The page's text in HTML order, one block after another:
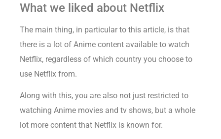
What we liked about Netflix
The main thing, in particular to this article, is that
there is a lot of Anime content available to watch
Netflix, regardless of which country you choose to
use Netflix from.
Along with this, you are also not just restricted to
watching Anime movies and tv shows, but a whole
lot more content that Netflix is known for.